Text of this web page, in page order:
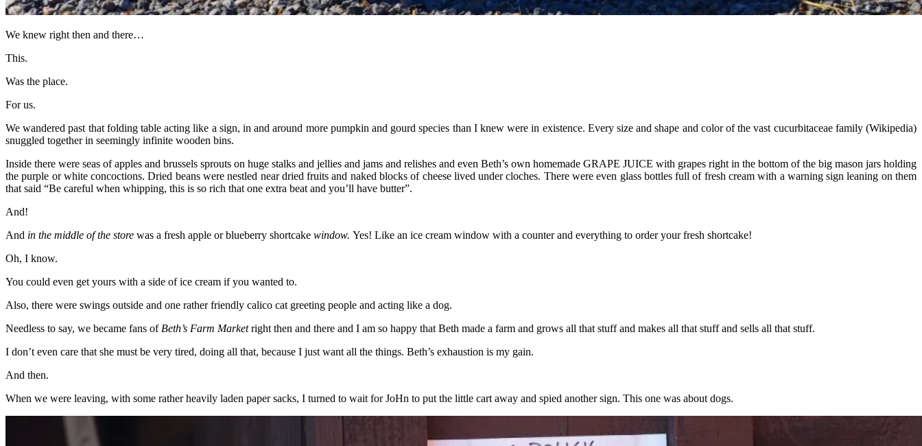
We knew right then and there…
This.
Was the place.
For us.
We wandered past that folding table acting like a sign, in and around more pumpkin and gourd species than I knew were in existence. Every size and shape and color of the vast cucurbitaceae family (Wikipedia)
snuggled together in seemingly infinite wooden bins.
Inside there were seas of apples and brussels sprouts on huge stalks and jellies and jams and relishes and even Beth’s own homemade GRAPE JUICE with grapes right in the bottom of the big mason jars holding
the purple or white concoctions. Dried beans were nestled near dried fruits and naked blocks of cheese lived under cloches. There were even glass bottles full of fresh cream with a warning sign leaning on them
that said “Be careful when whipping, this is so rich that one extra beat and you’ll have butter”.
And!
And in the middle of the store was a fresh apple or blueberry shortcake window. Yes! Like an ice cream window with a counter and everything to order your fresh shortcake!
Oh, I know.
You could even get yours with a side of ice cream if you wanted to.
Also, there were swings outside and one rather friendly calico cat greeting people and acting like a dog.
Needless to say, we became fans of Beth’s Farm Marketright then and there and I am so happy that Beth made a farm and grows all that stuff and makes all that stuff and sells all that stuff.
I don’t even care that she must be very tired, doing all that, because I just want all the things. Beth’s exhaustion is my gain.
And then.
When we were leaving, with some rather heavily laden paper sacks, I turned to wait for JoHn to put the little cart away and spied another sign. This one was about dogs.